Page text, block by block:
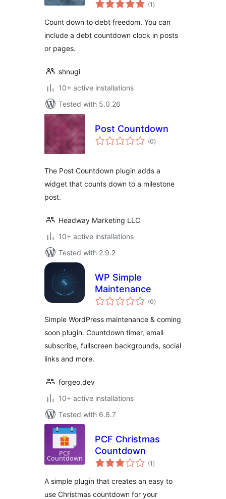
(1ratings
)
Count down to debt freedom. You can
include a debt countdown clock in posts
or pages.
shnugi
10+ active installations
Tested with 5.0.26
Post Countdown
(0total
ratings
)
The Post Countdown plugin adds a
widget that counts down to a milestone
post.
Headway Marketing LLC
10+ active installations
Tested with 2.9.2
WP Simple
Maintenance
(0total
ratings
)
Simple WordPress maintenance & coming
soon plugin. Countdown timer, email
subscribe, fullscreen backgrounds, social
links and more.
forgeo.dev
10+ active installations
Tested with 6.8.7
PCF Christmas
Countdown
(1 total
ratings
)
A simple plugin that creates an easy to
use Christmas countdown for your